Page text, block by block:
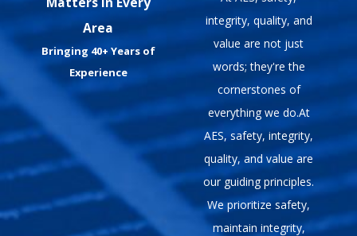
Area
Bringing 40+ Years of
Experience
integrity, quality, and
value are not just
words; they're the
cornerstones of
everything we do.At
AES, safety, integrity,
quality, and value are
our guiding principles.
We prioritize safety,
maintain integrity,